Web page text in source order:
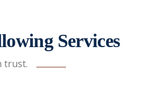
Services
trust.